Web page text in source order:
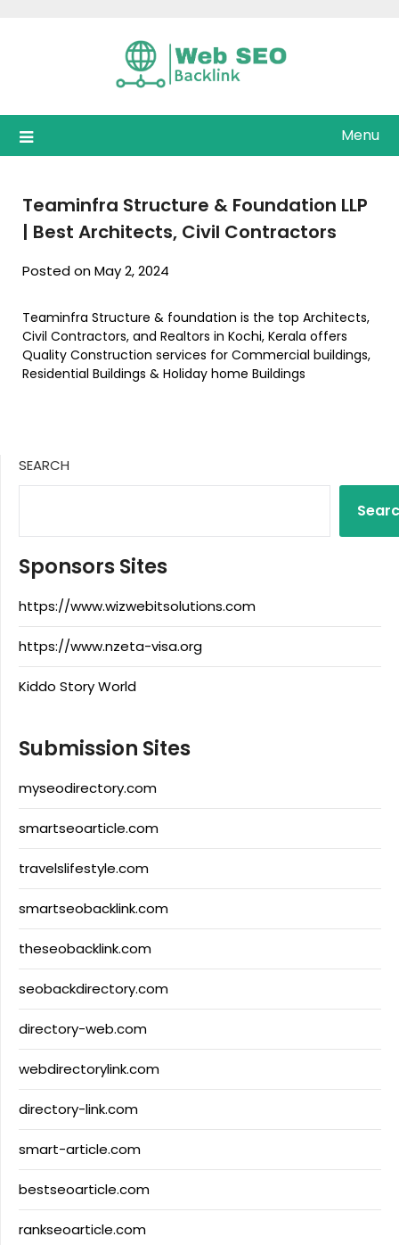
Menu
Teaminfra Structure & Foundation LLP
| Best Architects, Civil Contractors
Posted on May 2, 2024
Teaminfra Structure & foundation is the top Architects,
Civil Contractors, and Realtors in Kochi, Kerala offers
Quality Construction services for Commercial buildings,
Residential Buildings & Holiday home Buildings
SEARCH
Sponsors Sites
https://www.wizwebitsolutions.com
https://www.nzeta-visa.org
Kiddo Story World
Submission Sites
myseodirectory.com
smartseoarticle.com
travelslifestyle.com
smartseobacklink.com
theseobacklink.com
seobackdirectory.com
directory-web.com
webdirectorylink.com
directory-link.com
smart-article.com
bestseoarticle.com
rankseoarticle.com